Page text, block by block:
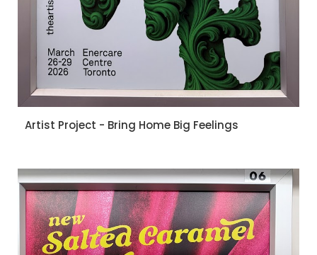
Artist Project - Bring Home Big Feelings